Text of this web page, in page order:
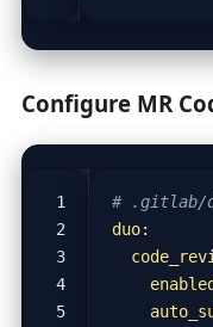
Configure MR
# .gitlab/
duo:
enabled